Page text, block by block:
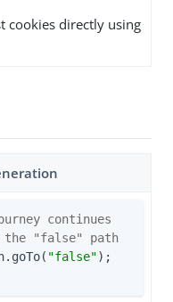
cookies directly using
continues
the "false" path
"false"